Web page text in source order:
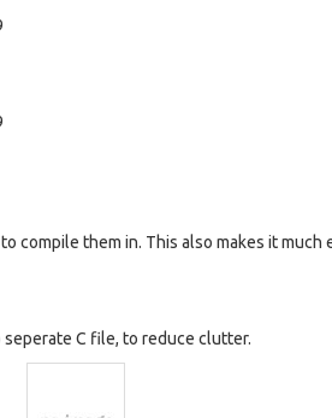
compile them in. This also makes it much
C file, to reduce clutter.